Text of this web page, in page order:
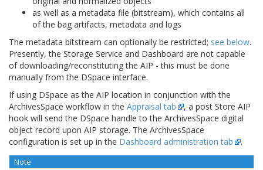
as well as a metadata file (bitstream), which contains all
of the bag artifacts, metadata and logs
The metadata bitstream can optionally be restricted; see below.
Presently, the Storage Service and Dashboard are not capable
of downloading/reconstituting the AIP - this must be done
manually from the DSpace interface.
If using DSpace as the AIP location in conjunction with the
ArchivesSpace workflow in the Appraisal tab
, a post Store AIP
hook will send the DSpace handle to the ArchivesSpace digital
object record upon AIP storage. The ArchivesSpace
configuration is set up in the Dashboard administration tab .
Note